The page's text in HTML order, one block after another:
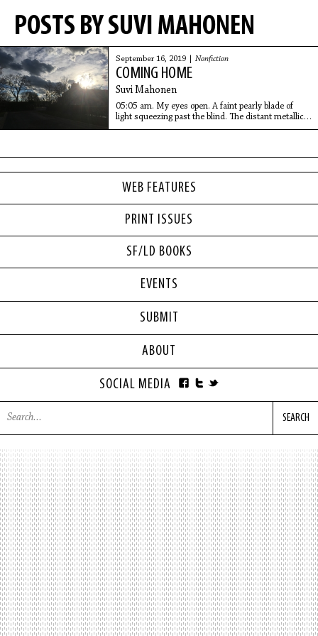
WEB FEATURES
PRINT ISSUES
SF/LD BOOKS
POSTS BY SUVI MAHONEN
September 16, 2019 | Nonfiction
COMING HOME
Suvi Mahonen
05:05 am. My eyes open. A faint pearly blade of
light squeezing past the blind. The distant metallic
scrape of a moving tram.
EVENTS
SUBMIT
ABOUT
SOCIAL MEDIA